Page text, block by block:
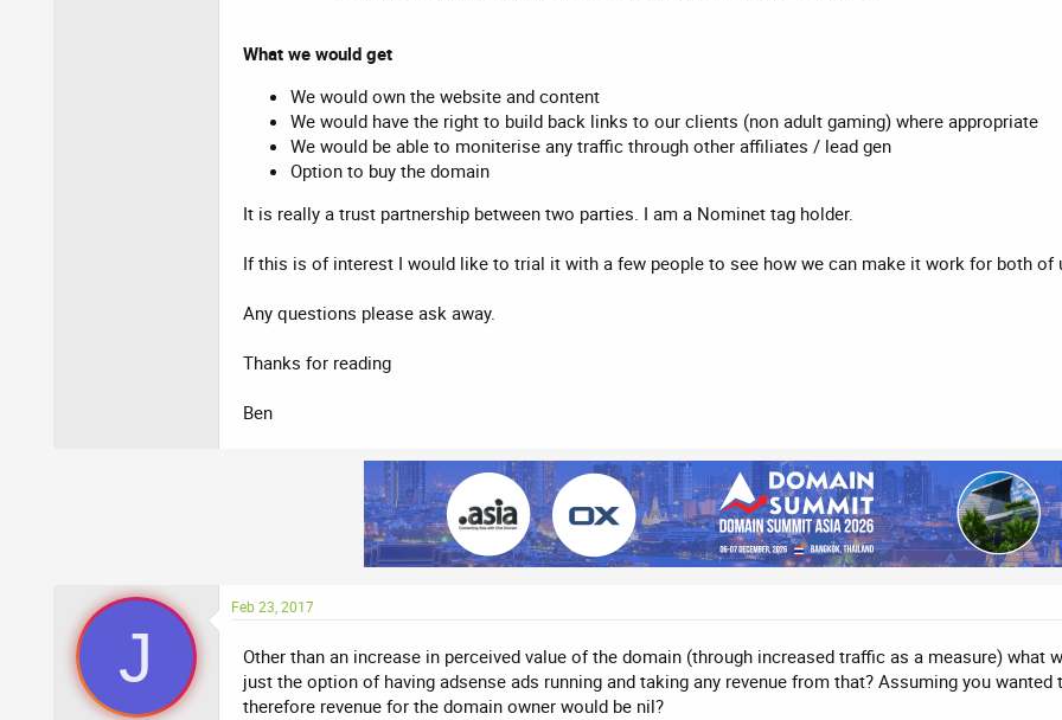
What we would get
We would own the website and content
We would have the right to build back links to our clients (non adult gaming) where appropriate
We would be able to moniterise any traffic through other affiliates / lead gen
Option to buy the domain
It is really a trust partnership between two parties. I am a Nominet tag holder.
If this is of interest I would like to trial it with a few people to see how we can make it work for both of
Any questions please ask away.
Thanks for reading
Ben
J
Feb 23, 2017
Other than an increase in perceived value of the domain (through increased traffic as a measure)
just the option of having adsense ads running and taking any revenue from that? Assuming you
therefore revenue for the domain owner would be nil?